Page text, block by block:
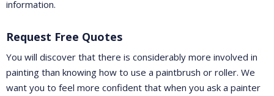
information.
Request Free Quotes
You will discover that there is considerably more involved in
painting than knowing how to use a paintbrush or roller. We
want you to feel more confident that when you ask a painter